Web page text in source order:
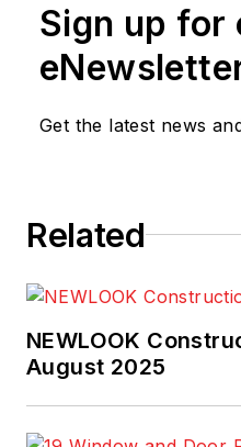
Sign up for
Get the latest news
Related
NEWLOOK
August 2025